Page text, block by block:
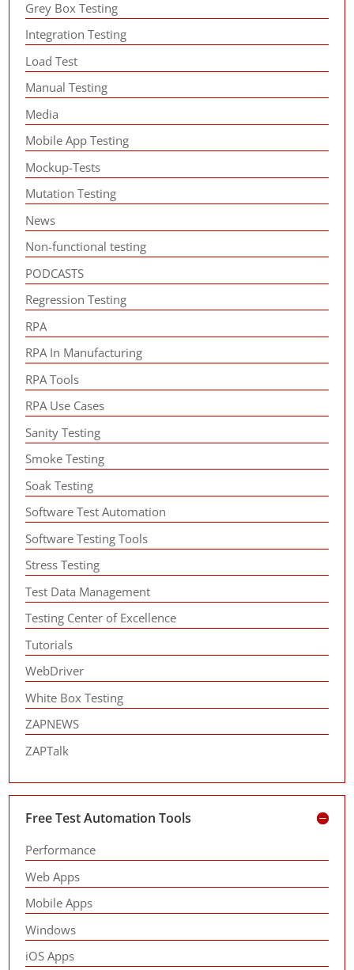
Grey Box Testing
Integration Testing
Load Test
Manual Testing
Media
Mobile App Testing
Mockup-Tests
Mutation Testing
News
Non-functional testing
PODCASTS
Regression Testing
RPA
RPA In Manufacturing
RPA Tools
RPA Use Cases
Sanity Testing
Smoke Testing
Soak Testing
Software Test Automation
Software Testing Tools
Stress Testing
Test Data Management
Testing Center of Excellence
Tutorials
WebDriver
White Box Testing
ZAPNEWS
ZAPTalk
Free Test Automation Tools
Performance
Web Apps
Mobile Apps
Windows
iOS Apps